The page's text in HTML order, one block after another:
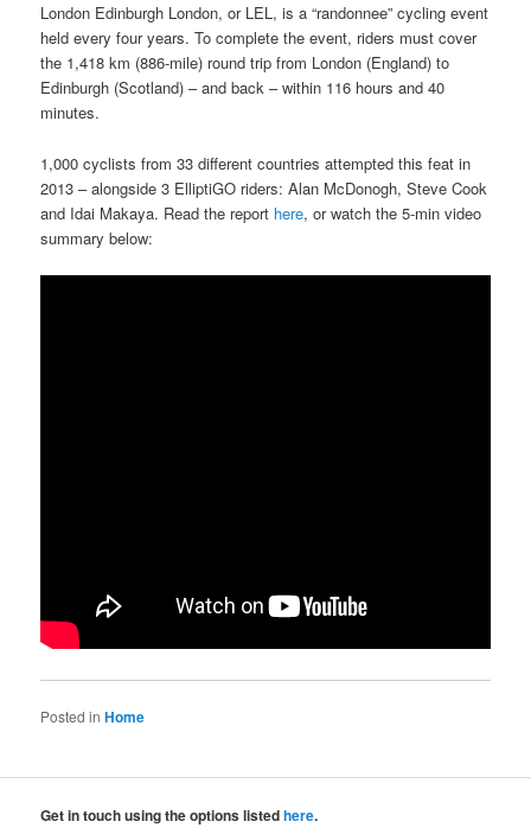
London Edinburgh London, or LEL, is a “randonnee” cycling event
held every four years. To complete the event, riders must cover
the 1,418 km (886-mile) round trip from London (England) to
Edinburgh (Scotland) – and back – within 116 hours and 40
minutes.
1,000 cyclists from 33 different countries attempted this feat in
2013 – alongside 3 ElliptiGO riders: Alan McDonogh, Steve Cook
and Idai Makaya. Read the report here, or watch the 5-min video
summary below:
Posted in Home
Get in touch using the options listedhere.